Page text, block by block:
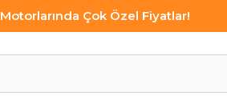
Çok Özel Fiyatlar!